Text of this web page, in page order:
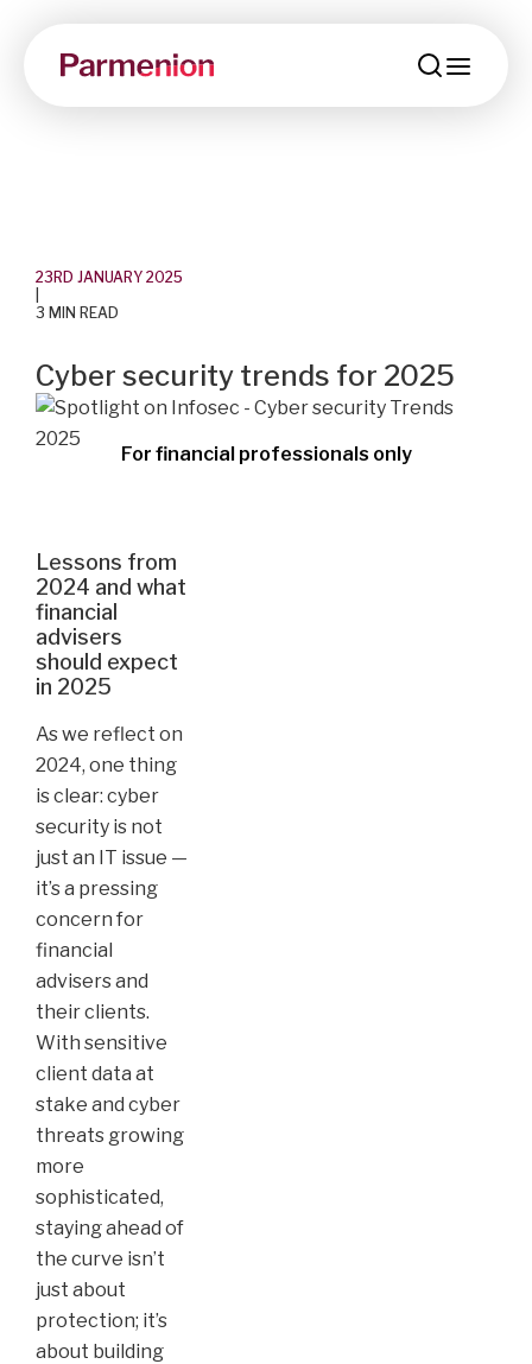
23RD JANUARY 2025
3 MIN READ
Cyber security trends for 2025
For financial professionals only
Lessons from
2024 and what
financial
advisers
should expect
in 2025
As we reflect on
2024, one thing
is clear: cyber
security is not
just an IT issue —
it’s a pressing
concern for
financial
advisers and
their clients.
With sensitive
client data at
stake and cyber
threats growing
more
sophisticated,
staying ahead of
the curve isn’t
just about
protection; it’s
about building